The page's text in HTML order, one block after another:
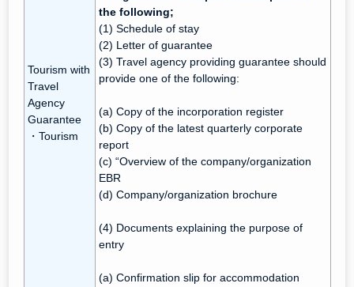
Tourism with
Travel
Agency
Guarantee
・Tourism
the following;
(1) Schedule of stay
(2) Letter of guarantee
(3) Travel agency providing guarantee should
provide one of the following:
(a) Copy of the incorporation register
(b) Copy of the latest quarterly corporate
report
(c) “Overview of the company/organization
EBR
(d) Company/organization brochure
(4) Documents explaining the purpose of
entry
(a) Confirmation slip for accommodation